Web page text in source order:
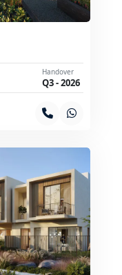
Handover
Q3 - 2026